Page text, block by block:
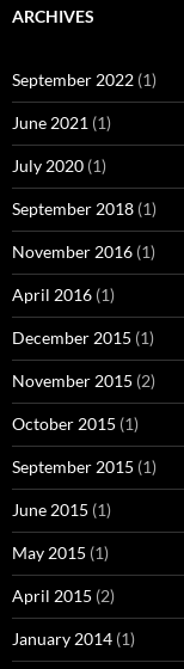
ARCHIVES
September 2022 (1)
June 2021 (1)
July 2020 (1)
September 2018 (1)
November 2016 (1)
April 2016 (1)
December 2015 (1)
November 2015 (2)
October 2015 (1)
September 2015 (1)
June 2015 (1)
May 2015 (1)
April 2015 (2)
January 2014 (1)